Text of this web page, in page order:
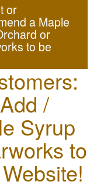
or
a Maple
or
to be
Add /
Syrup
to